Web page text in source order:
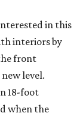
in this
interiors by
front
level.
18-foot
when the